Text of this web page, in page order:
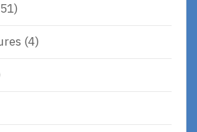
(4)